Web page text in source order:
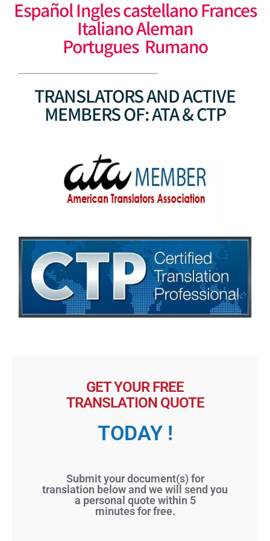
Español Ingles castellano Frances
Italiano Aleman
Portugues Rumano
TRANSLATORS AND ACTIVE
MEMBERS OF: ATA & CTP
GET YOUR FREE
TRANSLATION QUOTE
TODAY !
Submit your document(s) for
translation below and we will send you
a personal quote within 5
minutes for free.